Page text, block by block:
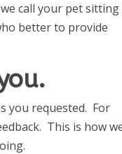
call your pet sitting
better to provide
you requested. For
This is how